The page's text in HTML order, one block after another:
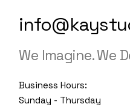
We Imagine. We
Business Hours:
Sunday - Thursday